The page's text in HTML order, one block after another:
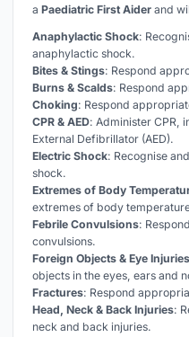
a Paediatric First Aider and
Anaphylactic Shock:
anaphylactic shock.
Bites & Stings: Respond
Burns & Scalds: Respond
Choking: Respond
CPR & AED: Administer CPR,
External Defibrillator (AED).
Electric Shock: Recognise
shock.
Extremes of Body
extremes of body
Febrile Convulsions:
convulsions.
Foreign Objects & Eye Injuries
objects in the eyes, ears and
Fractures: Respond
Head, Neck & Back Injuries:
neck and back injuries.